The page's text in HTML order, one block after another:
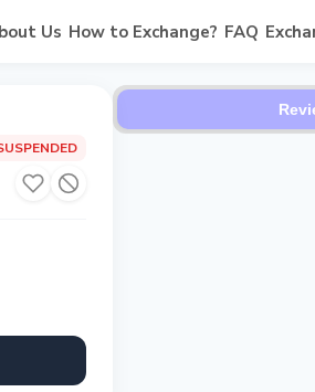
Us How to Exchange? FAQ